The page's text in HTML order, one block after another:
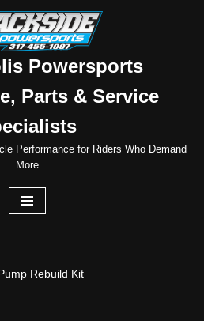
Powersports
Parts & Service
Performance for Riders Who Demand
More
Rebuild Kit